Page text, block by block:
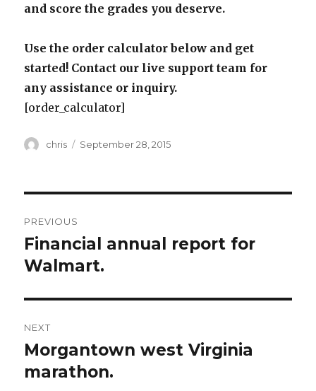
and score the grades you deserve.
Use the order calculator below and get
started! Contact our live support team for
any assistance or inquiry.
[order_calculator]
Author
chris
Posted
September 28, 2015
navigation
PREVIOUS
Previous
post:
Financial annual report for
Walmart.
NEXT
Next
post:
Morgantown west Virginia
marathon.